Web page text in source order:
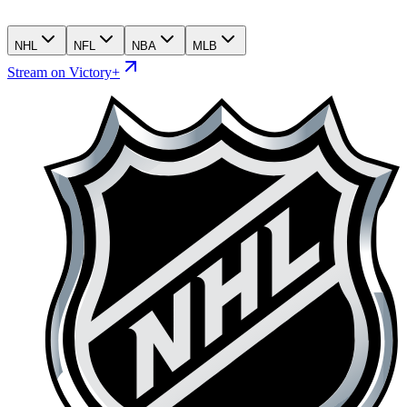
NHL NFL NBA MLB
Stream on Victory+